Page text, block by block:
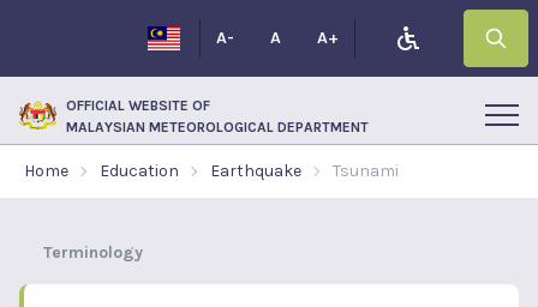
OFFICIAL WEBSITE OF
MALAYSIAN METEOROLOGICAL DEPARTMENT
A- A A+
Home Education Earthquake Tsunami
Terminology